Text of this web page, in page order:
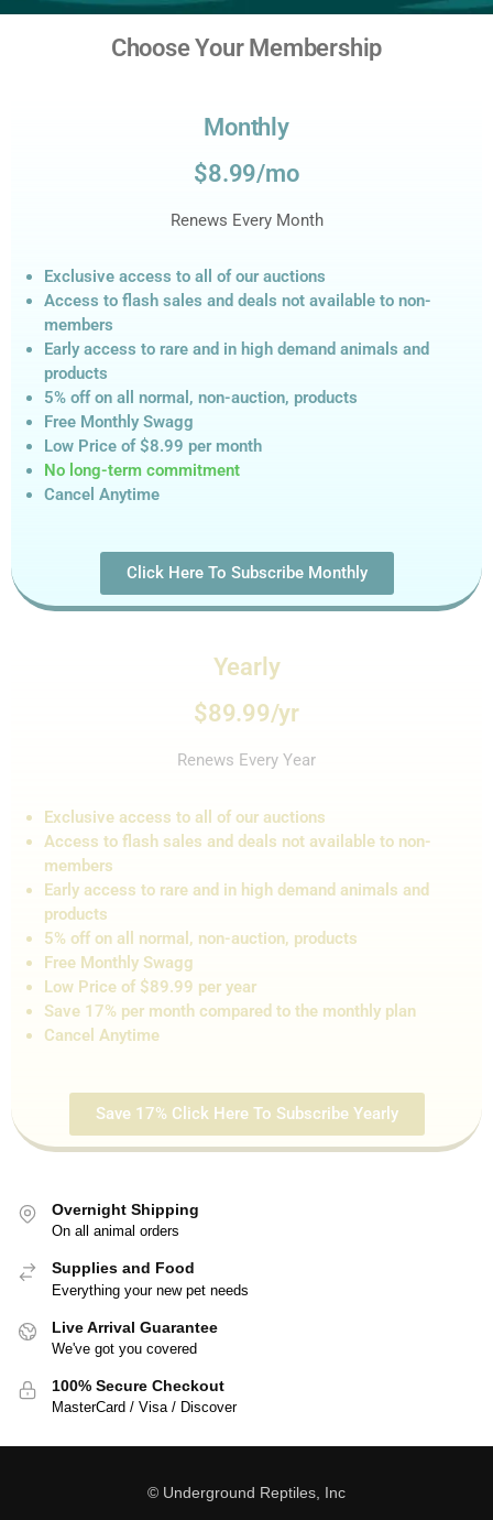
Choose Your Membership
Monthly
$8.99/mo
Renews Every Month
Exclusive access to all of our auctions
Access to flash sales and deals not available to non-
members
Early access to rare and in high demand animals and
products
5% off on all normal, non-auction, products
Free Monthly Swagg
Low Price of $8.99 per month
No long-term commitment
Cancel Anytime
Click Here To Subscribe Monthly
Yearly
$89.99/yr
Renews Every Year
Exclusive access to all of our auctions
Access to flash sales and deals not available to non-
members
Early access to rare and in high demand animals and
products
5% off on all normal, non-auction, products
Free Monthly Swagg
Low Price of $89.99 per year
Save 17% per month compared to the monthly plan
Cancel Anytime
Save 17% Click Here To Subscribe Yearly
Overnight Shipping
On all animal orders
Supplies and Food
Everything your new pet needs
Live Arrival Guarantee
We've got you covered
100% Secure Checkout
MasterCard / Visa / Discover
© Underground Reptiles, Inc